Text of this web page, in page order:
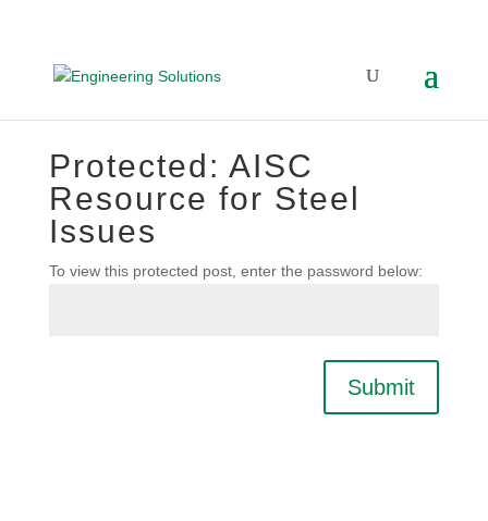
Protected: AISC
Resource for Steel
Issues
To view this protected post, enter the password below:
Submit